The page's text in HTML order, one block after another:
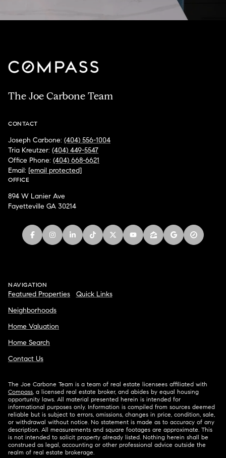
The Joe Carbone Team
CONTACT
Joseph Carbone: (404) 556-1004
Tria Kreutzer: (404) 449-5547
Office Phone: (404) 668-6621
Email: [email protected]
OFFICE
894 W Lanier Ave
Fayetteville GA 30214
NAVIGATION
Featured Properties
Neighborhoods
Home Valuation
Home Search
Contact Us
Quick Links
The Joe Carbone Team is a team of real estate licensees affiliated with
Compass, a licensed real estate broker, and abides by equal housing
opportunity laws. All material presented herein is intended for
informational purposes only. Information is compiled from sources deemed
reliable but is subject to errors, omissions, changes in price, condition, sale,
or withdrawal without notice. No statement is made as to accuracy of any
description. All measurements and square footages are approximate. This
is not intended to solicit property already listed. Nothing herein shall be
construed as legal, accounting or other professional advice outside the
realm of real estate brokerage.